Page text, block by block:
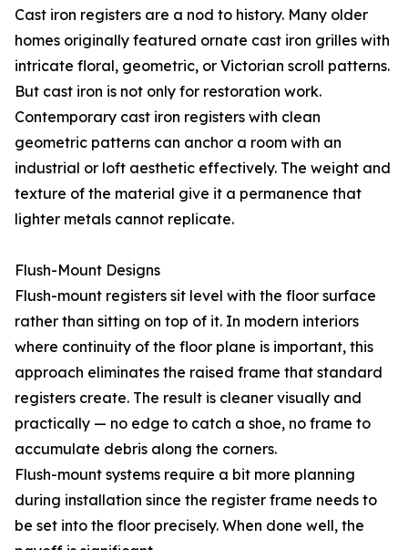
Cast iron registers are a nod to history. Many older
homes originally featured ornate cast iron grilles with
intricate floral, geometric, or Victorian scroll patterns.
But cast iron is not only for restoration work.
Contemporary cast iron registers with clean
geometric patterns can anchor a room with an
industrial or loft aesthetic effectively. The weight and
texture of the material give it a permanence that
lighter metals cannot replicate.
Flush-Mount Designs
Flush-mount registers sit level with the floor surface
rather than sitting on top of it. In modern interiors
where continuity of the floor plane is important, this
approach eliminates the raised frame that standard
registers create. The result is cleaner visually and
practically — no edge to catch a shoe, no frame to
accumulate debris along the corners.
Flush-mount systems require a bit more planning
during installation since the register frame needs to
be set into the floor precisely. When done well, the